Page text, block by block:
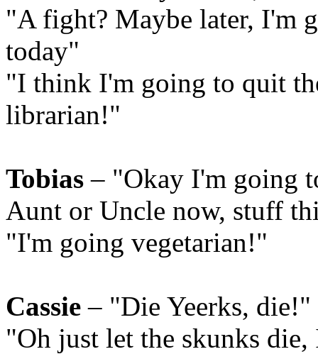
"A fight? Maybe later, I'm
today"
"I think I'm going to quit
librarian!"
Tobias – "Okay I'm going
Aunt or Uncle now, stuff
"I'm going vegetarian!"
Cassie– "Die Yeerks, die!"
"Oh just let the skunks die,